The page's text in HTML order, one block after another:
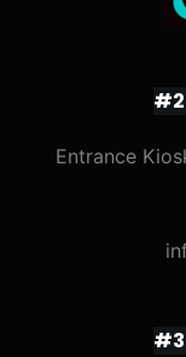
#2
Entrance
#3